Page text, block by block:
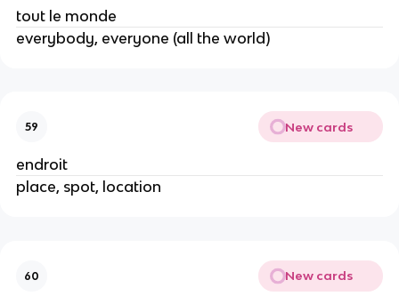
tout le monde
everybody, everyone (all the world)
59 New cards
endroit
place, spot, location
60 New cards